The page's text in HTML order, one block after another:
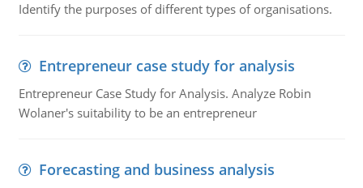
Identify the purposes of different types of organisations.
Entrepreneur case study for analysis
Entrepreneur Case Study for Analysis. Analyze Robin
Wolaner's suitability to be an entrepreneur
Forecasting and business analysis